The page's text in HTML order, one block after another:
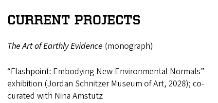
CURRENT PROJECTS
The Art of Earthly Evidence (monograph)
“Flashpoint: Embodying New Environmental Normals”
exhibition (Jordan Schnitzer Museum of Art, 2028); co-
curated with Nina Amstutz